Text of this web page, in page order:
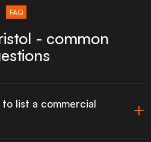
FAQ
- common
list a commercial